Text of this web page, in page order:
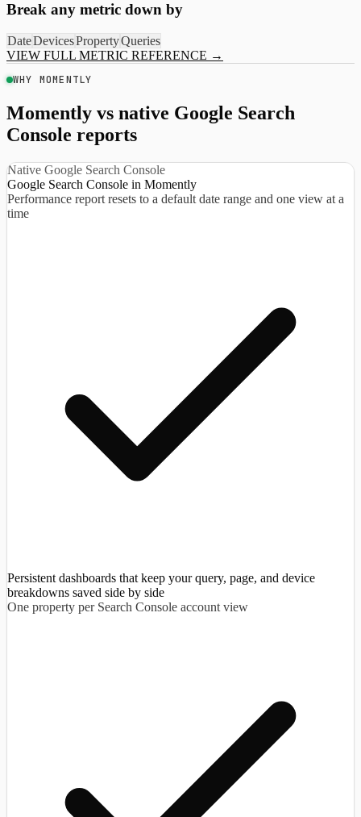
Break any metric down by
DateDevicesPropertyQueries
VIEW FULL METRIC REFERENCE →
WHY MOMENTLY
Momently vs native Google Search
Console reports
Native Google Search Console
Google Search Console in Momently
Performance report resets to a default date range and one view at a
time
Persistent dashboards that keep your query, page, and device
breakdowns saved side by side
One property per Search Console account view